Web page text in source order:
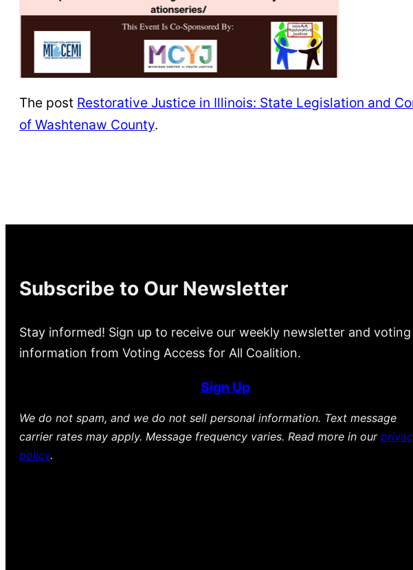
The post Restorative Justice in Illinois: State Legislation and
of Washtenaw County.
Subscribe to Our Newsletter
Stay informed! Sign up to receive our weekly newsletter and voting
information from Voting Access for All Coalition.
Sign Up
We do not spam, and we do not sell personal information. Text message
carrier rates may apply. Message frequency varies. Read more in our
policy.